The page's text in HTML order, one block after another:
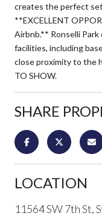
creates the perfect
**EXCELLENT
Airbnb.** Ronselli
facilities, including
close proximity to the
TO SHOW.
SHARE
LOCATION
11564 SW 7th St,